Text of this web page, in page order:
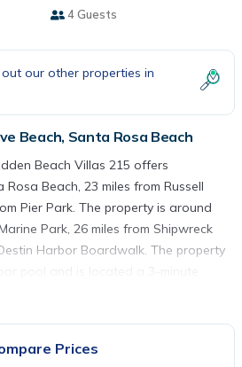
4 Guests
our other properties in
Beach, Santa Rosa Beach
Beach Villas 215 offers
Beach, 23 miles from Russell
Pier Park. The property is around
Park, 26 miles from Shipwreck
Harbor Boardwalk. The property
The hotel will provide guests with
Hidden Beach Villas 215 has some
Prices